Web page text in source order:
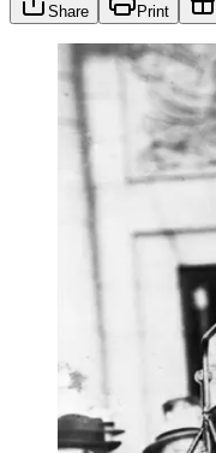
Share Print